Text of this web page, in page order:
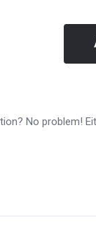
No problem!